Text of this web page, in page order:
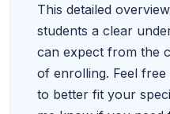
This detailed
students a clear
can expect from the
of enrolling. Feel
to better fit your